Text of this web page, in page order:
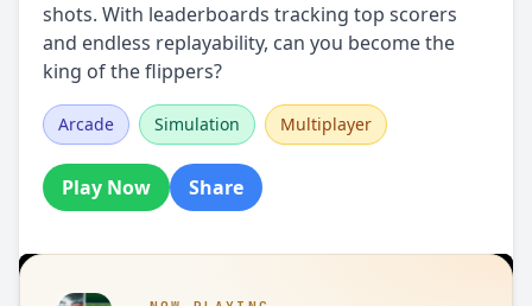
shots. With leaderboards tracking top scorers
and endless replayability, can you become the
king of the flippers?
Arcade Simulation Multiplayer
Play Now Share